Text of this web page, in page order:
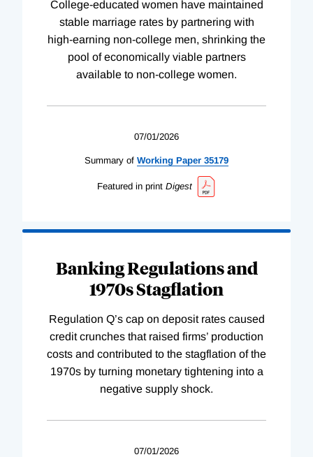
College-educated women have maintained
stable marriage rates by partnering with
high-earning non-college men, shrinking the
pool of economically viable partners
available to non-college women.
07/01/2026
Summary of Working Paper 35179
Featured in print Digest
Banking Regulations and
1970s Stagflation
Regulation Q’s cap on deposit rates caused
credit crunches that raised firms’ production
costs and contributed to the stagflation of the
1970s by turning monetary tightening into a
negative supply shock.
07/01/2026